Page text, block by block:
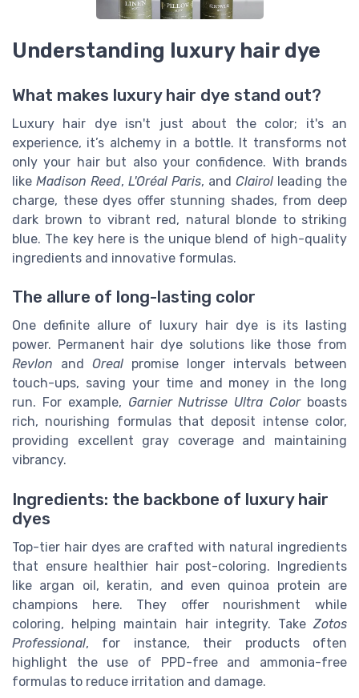
Understanding luxury hair dye
What makes luxury hair dye stand out?
Luxury hair dye isn't just about the color; it's an
experience, it’s alchemy in a bottle. It transforms not
only your hair but also your confidence. With brands
like Madison Reed, L'Oréal Paris, and Clairol leading the
charge, these dyes offer stunning shades, from deep
dark brown to vibrant red, natural blonde to striking
blue. The key here is the unique blend of high-quality
ingredients and innovative formulas.
The allure of long-lasting color
One definite allure of luxury hair dye is its lasting
power. Permanent hair dye solutions like those from
Revlon and Oreal promise longer intervals between
touch-ups, saving your time and money in the long
run. For example, Garnier Nutrisse Ultra Colorboasts
rich, nourishing formulas that deposit intense color,
providing excellent gray coverage and maintaining
vibrancy.
Ingredients: the backbone of luxury hair
dyes
Top-tier hair dyes are crafted with natural ingredients
that ensure healthier hair post-coloring. Ingredients
like argan oil, keratin, and even quinoa protein are
champions here. They offer nourishment while
coloring, helping maintain hair integrity. Take Zotos
Professional, for instance, their products often
highlight the use of PPD-free and ammonia-free
formulas to reduce irritation and damage.